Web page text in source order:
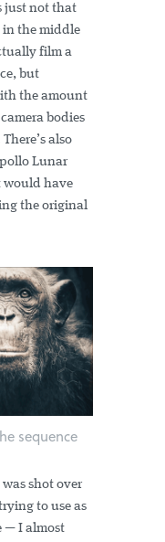
just not that
in the middle
film a
but
the amount
bodies
also
Lunar
would have
the original
sequence
shot over
to use as
— I almost